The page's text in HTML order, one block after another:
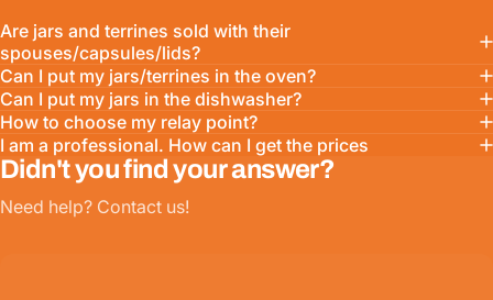
Are jars and terrines sold with their
spouses/capsules/lids?
Can I put my jars/terrines in the oven?
Can I put my jars in the dishwasher?
How to choose my relay point?
I am a professional. How can I get the prices
Didn't you find your answer?
Need help? Contact us!